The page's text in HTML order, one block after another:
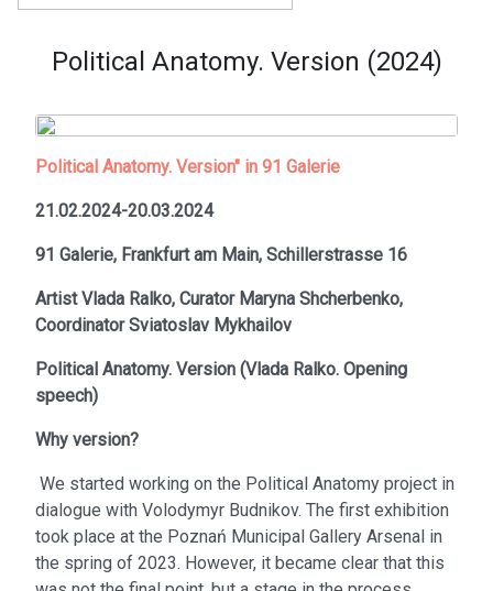
Political Anatomy. Version (2024)
Political Anatomy. Version" in 91 Galerie
21.02.2024-20.03.2024
91 Galerie, Frankfurt am Main, Schillerstrasse 16
ArtistVlada Ralko, Curator Maryna Shcherbenko,
CoordinatorSviatoslav Mykhailov
Political Anatomy. Version (Vlada Ralko. Opening
speech)
Why version?
We started working on the Political Anatomy project in
dialogue with Volodymyr Budnikov. The first exhibition
took place at the Poznań Municipal Gallery Arsenal in
the spring of 2023. However, it became clear that this